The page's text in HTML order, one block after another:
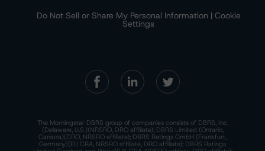
Do Not Sell or Share My Personal Information | Cookie
Settings
The Morningstar DBRS group of companies consists of DBRS, Inc.
(Delaware, U.S.)(NRSRO, DRO affiliate); DBRS Limited (Ontario,
Canada)(DRO, NRSRO affiliate); DBRS Ratings GmbH (Frankfurt,
Germany)(EU CRA, NRSRO affiliate, DRO affiliate); DBRS Ratings